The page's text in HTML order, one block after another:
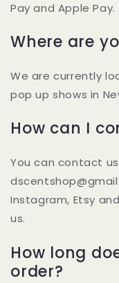
Pay and Apple Pay.
Where are
We are currently
pop up shows in
How can I
You can contact
Instagram, Etsy
us.
How long
order?